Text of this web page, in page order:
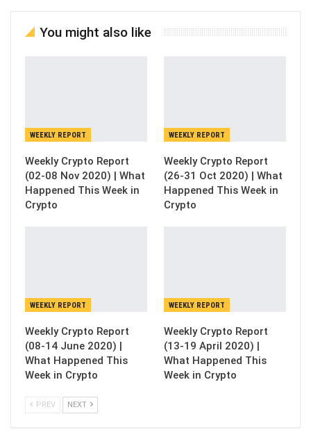
You might also like
WEEKLY REPORT
Weekly Crypto Report
(02-08 Nov 2020) | What
Happened This Week in
Crypto
WEEKLY REPORT
Weekly Crypto Report
(26-31 Oct 2020) | What
Happened This Week in
Crypto
WEEKLY REPORT
Weekly Crypto Report
(08-14 June 2020) |
What Happened This
Week in Crypto
WEEKLY REPORT
Weekly Crypto Report
(13-19 April 2020) |
What Happened This
Week in Crypto
PREV NEXT